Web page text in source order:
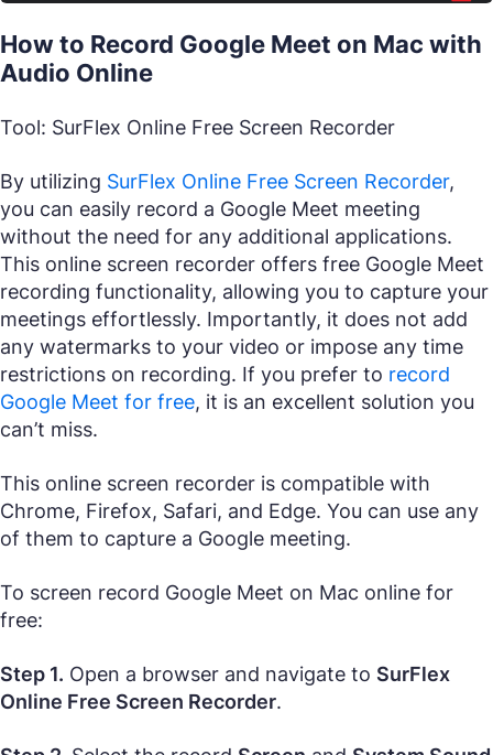
How to Record Google Meet on Mac with
Audio Online
Tool: SurFlex Online Free Screen Recorder
By utilizing SurFlex Online Free Screen Recorder,
you can easily record a Google Meet meeting
without the need for any additional applications.
This online screen recorder offers free Google Meet
recording functionality, allowing you to capture your
meetings effortlessly. Importantly, it does not add
any watermarks to your video or impose any time
restrictions on recording. If you prefer to record
Google Meet for free, it is an excellent solution you
can’t miss.
This online screen recorder is compatible with
Chrome, Firefox, Safari, and Edge. You can use any
of them to capture a Google meeting.
To screen record Google Meet on Mac online for
free:
Step 1. Open a browser and navigate to SurFlex
Online Free Screen Recorder.